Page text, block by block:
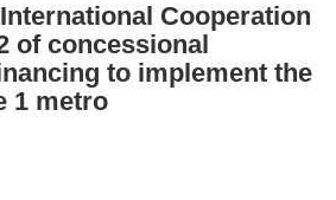
Cooperation
of concessional
to implement the
1 metro